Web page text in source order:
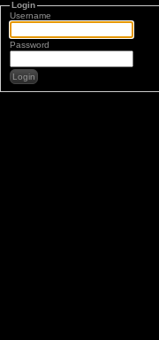
Login
Username
Password